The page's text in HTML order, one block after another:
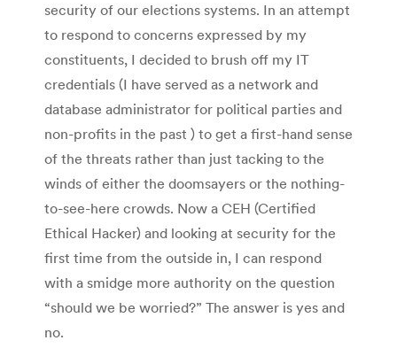
security of our elections systems. In an attempt
to respond to concerns expressed by my
constituents, I decided to brush off my IT
credentials (I have served as a network and
database administrator for political parties and
non-profits in the past ) to get a first-hand sense
of the threats rather than just tacking to the
winds of either the doomsayers or the nothing-
to-see-here crowds. Now a CEH (Certified
Ethical Hacker) and looking at security for the
first time from the outside in, I can respond
with a smidge more authority on the question
“should we be worried?” The answer is yes and
no.